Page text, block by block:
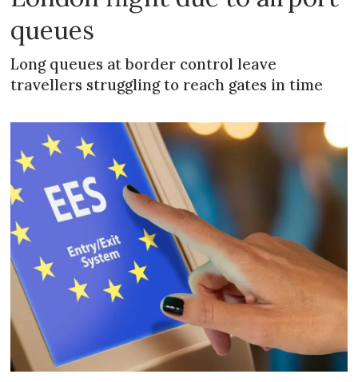
queues
Long queues at border control leave
travellers struggling to reach gates in time